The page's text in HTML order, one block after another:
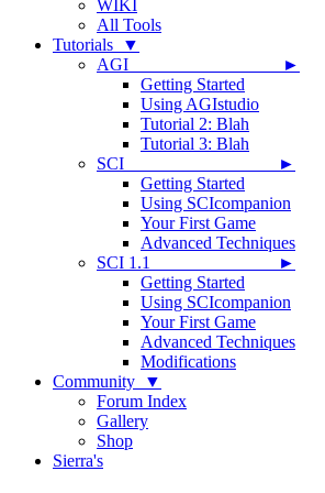
WIKI
All Tools
Tutorials ▼
AGI ►
Getting Started
Using AGIstudio
Tutorial 2: Blah
Tutorial 3: Blah
SCI ►
Getting Started
Using SCIcompanion
Your First Game
Advanced Techniques
SCI 1.1 ►
Getting Started
Using SCIcompanion
Your First Game
Advanced Techniques
Modifications
Community ▼
Forum Index
Gallery
Shop
Sierra's